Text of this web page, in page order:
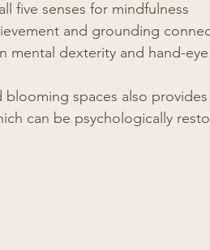
five senses for mindfulness
and grounding
mental dexterity and hand-
blooming spaces also
can be psychologically